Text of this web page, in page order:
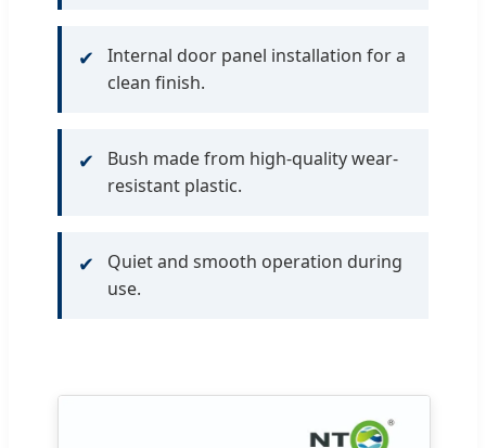
✔
Internal door panel installation for a
clean finish.
✔
Bush made from high-quality wear-
resistant plastic.
✔
Quiet and smooth operation during
use.